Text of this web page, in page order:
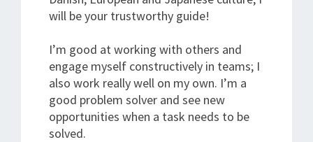
will be your trustworthy guide!
I’m good at working with others and
engage myself constructively in teams; I
also work really well on my own. I’m a
good problem solver and see new
opportunities when a task needs to be
solved.